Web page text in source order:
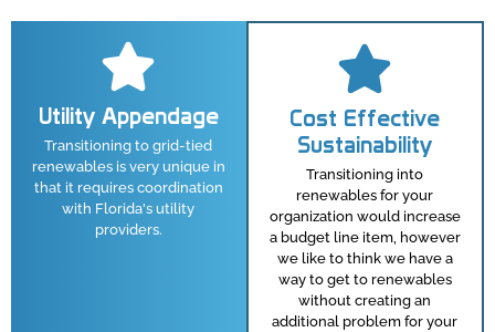
Utility Appendage
Transitioning to grid-tied
renewables is very unique in
that it requires coordination
with Florida's utility
providers.
Cost Effective
Sustainability
Transitioning into
renewables for your
organization would increase
a budget line item, however
we like to think we have a
way to get to renewables
without creating an
additional problem for your